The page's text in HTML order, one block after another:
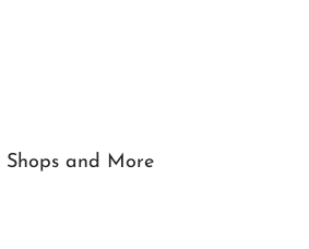
Shops and More